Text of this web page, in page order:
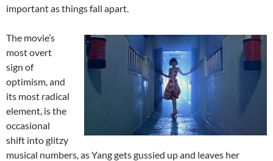
important as things fall apart.
The movie’s
most overt
sign of
optimism, and
its most radical
element, is the
occasional
shift into glitzy
musical numbers, as Yang gets gussied up and leaves her